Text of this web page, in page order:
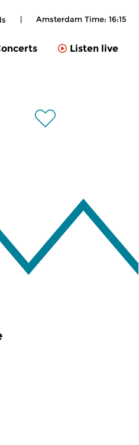
| Amsterdam Time: 16:15
Listen live